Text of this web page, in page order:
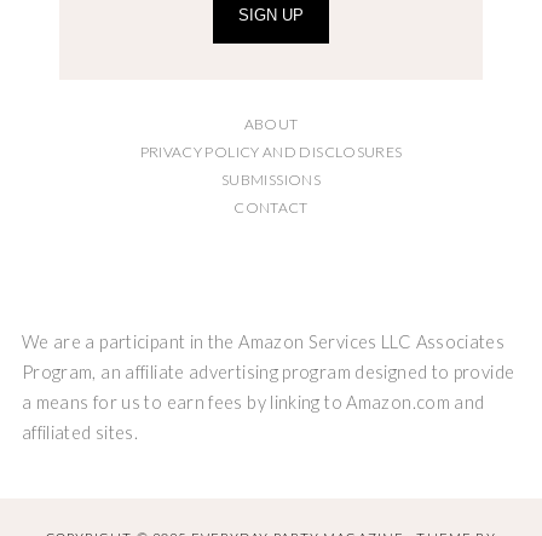
SIGN UP
ABOUT
PRIVACY POLICY AND DISCLOSURES
SUBMISSIONS
CONTACT
We are a participant in the Amazon Services LLC Associates
Program, an affiliate advertising program designed to provide
a means for us to earn fees by linking to Amazon.com and
affiliated sites.